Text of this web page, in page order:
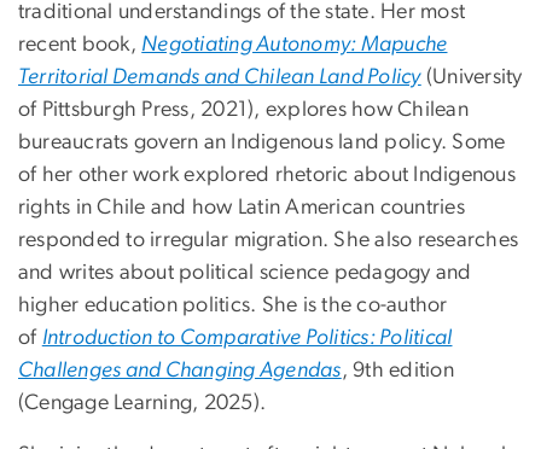
traditional understandings of the state. Her most
recent book, Negotiating Autonomy: Mapuche
Territorial Demands and Chilean Land Policy(University
of Pittsburgh Press, 2021), explores how Chilean
bureaucrats govern an Indigenous land policy. Some
of her other work explored rhetoric about Indigenous
rights in Chile and how Latin American countries
responded to irregular migration. She also researches
and writes about political science pedagogy and
higher education politics. She is the co-author
of Introduction to Comparative Politics: Political
Challenges and Changing Agendas, 9th edition
(Cengage Learning, 2025).